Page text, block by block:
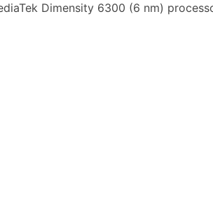
Dimensity 6300 (6 nm)